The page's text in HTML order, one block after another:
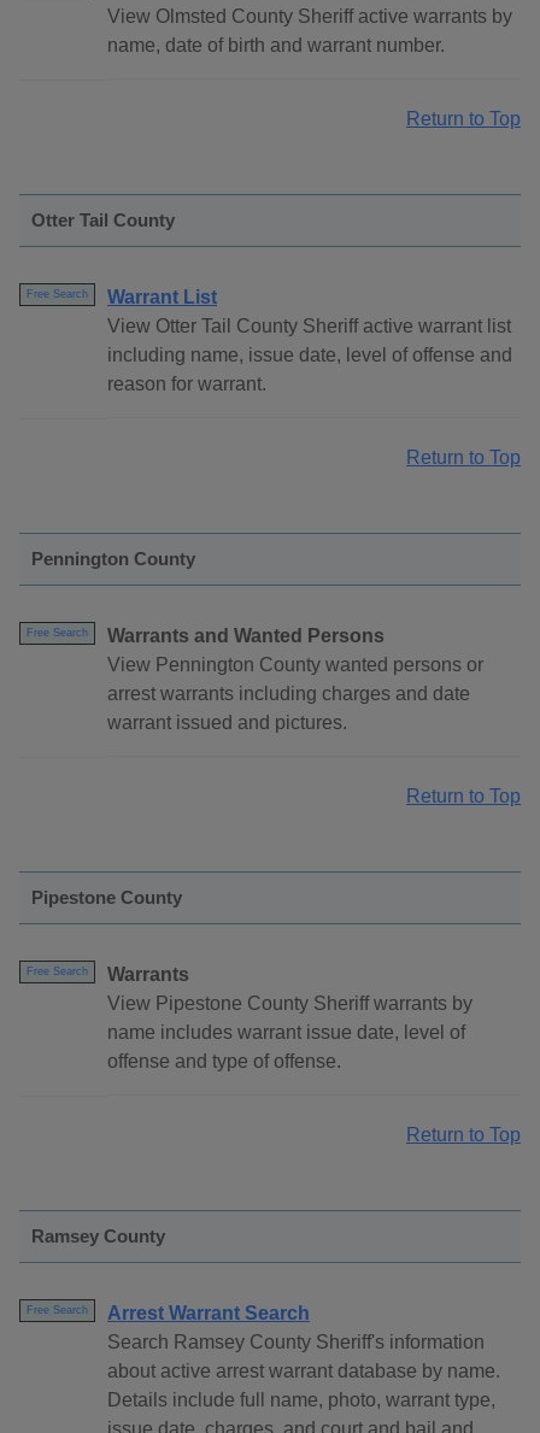
View Olmsted County Sheriff active warrants by
name, date of birth and warrant number.
Return to Top
Otter Tail County
Free Search
Warrant List
View Otter Tail County Sheriff active warrant list
including name, issue date, level of offense and
reason for warrant.
Return to Top
Pennington County
Free Search
Warrants and Wanted Persons
View Pennington County wanted persons or
arrest warrants including charges and date
warrant issued and pictures.
Return to Top
Pipestone County
Free Search
Warrants
View Pipestone County Sheriff warrants by
name includes warrant issue date, level of
offense and type of offense.
Return to Top
Ramsey County
Free Search
Arrest Warrant Search
Search Ramsey County Sheriff's information
about active arrest warrant database by name.
Details include full name, photo, warrant type,